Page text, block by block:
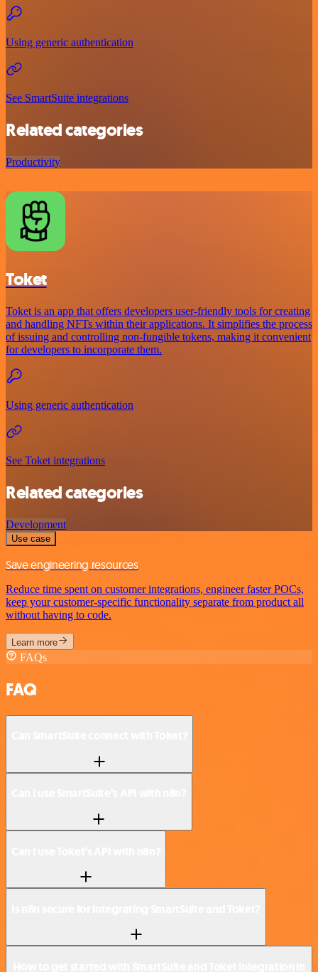
Using generic authentication
See SmartSuite integrations
Related categories
Productivity
Toket
Toket is an app that offers developers user-friendly tools for creating
and handling NFTs within their applications. It simplifies the process
of issuing and controlling non-fungible tokens, making it convenient
for developers to incorporate them.
Using generic authentication
See Toket integrations
Related categories
Development
Use case
Save engineering resources
Reduce time spent on customer integrations, engineer faster POCs,
keep your customer-specific functionality separate from product all
without having to code.
Learn more
FAQs
FAQ